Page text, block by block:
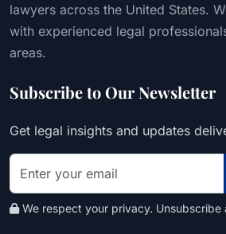
lawyers across the United States.
with experienced legal
areas.
Subscribe to Our Newsletter
Get legal insights and updates
We respect your privacy. Unsubscribe